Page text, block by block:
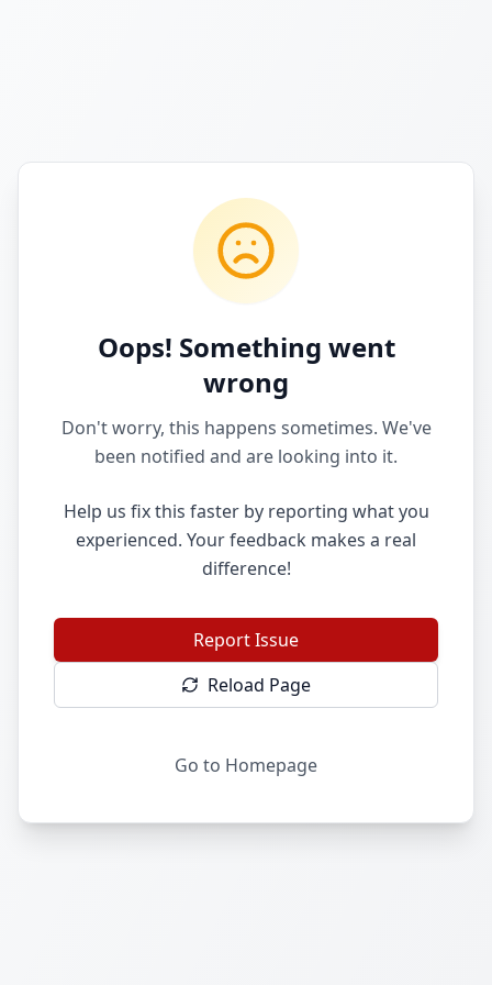
Oops! Something went
wrong
Don't worry, this happens sometimes. We've
been notified and are looking into it.
Help us fix this faster by reporting what you
experienced. Your feedback makes a real
difference!
Report Issue
Reload Page
Go to Homepage